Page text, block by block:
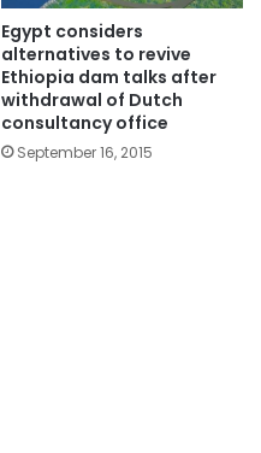
Egypt considers
alternatives to revive
Ethiopia dam talks after
withdrawal of Dutch
consultancy office
September 16, 2015